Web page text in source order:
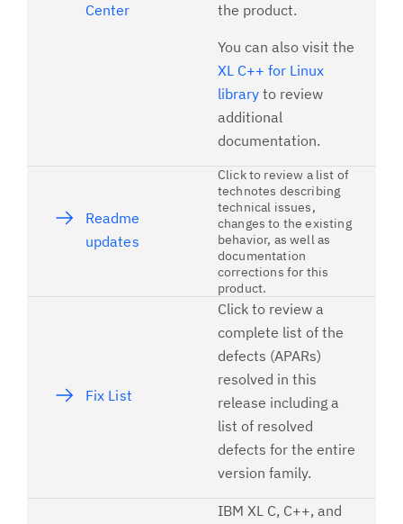
Center
the product.
You can also visit the
XL C++ for Linux
library to review
additional
documentation.
Readme
updates
Click to review a list of
technotes describing
technical issues,
changes to the existing
behavior, as well as
documentation
corrections for this
product.
Fix List
Click to review a
complete list of the
defects (APARs)
resolved in this
release including a
list of resolved
defects for the entire
version family.
IBM XL C, C++, and